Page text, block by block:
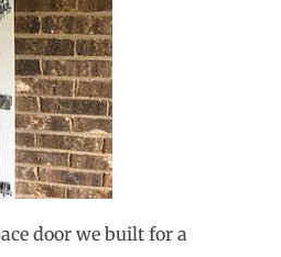
door we built for a